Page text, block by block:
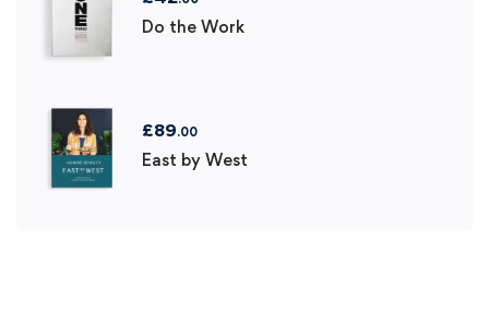
Do the Work
£89.00
East by West